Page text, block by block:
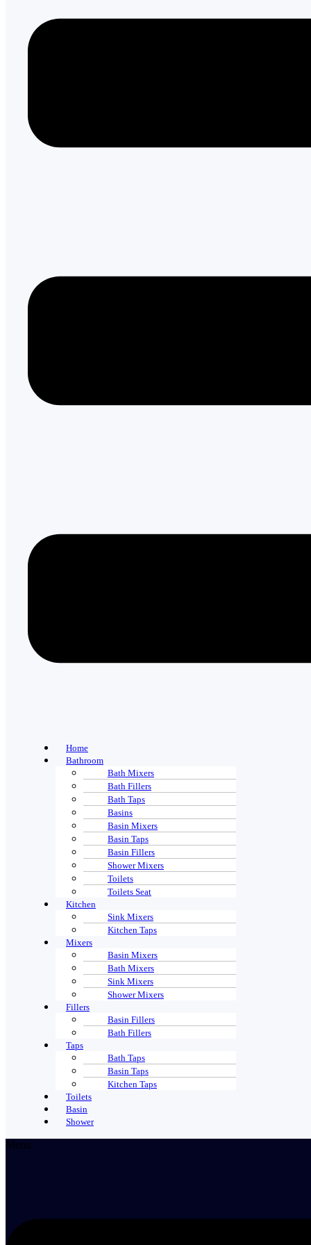
Home
Bathroom
Bath Mixers
Bath Fillers
Bath Taps
Basins
Basin Mixers
Basin Taps
Basin Fillers
Shower Mixers
Toilets
Toilets Seat
Kitchen
Sink Mixers
Kitchen Taps
Mixers
Basin Mixers
Bath Mixers
Sink Mixers
Shower Mixers
Fillers
Basin Fillers
Bath Fillers
Taps
Bath Taps
Basin Taps
Kitchen Taps
Toilets
Basin
Shower
Menu